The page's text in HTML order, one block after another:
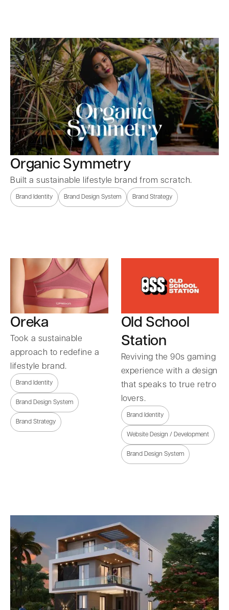
Organic Symmetry
Built a sustainable lifestyle brand from scratch.
Brand Identity Brand Design System Brand Strategy
Oreka
Took a sustainable
approach to redefine a
lifestyle brand.
Brand Identity
Brand Design System
Brand Strategy
Old School
Station
Reviving the 90s gaming
experience with a design
that speaks to true retro
lovers.
Brand Identity
Website Design / Development
Brand Design System